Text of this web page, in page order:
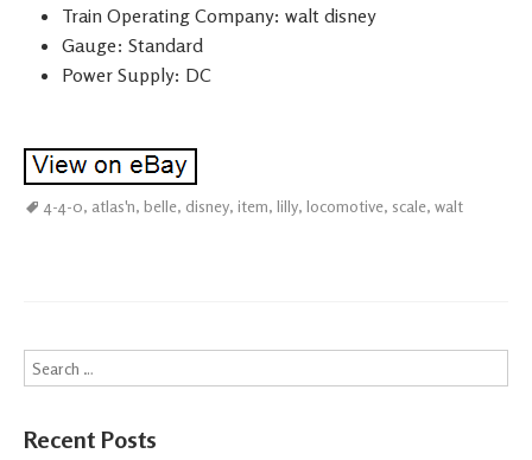
Train Operating Company: walt disney
Gauge: Standard
Power Supply: DC
4-4-0, atlas'n, belle, disney, item, lilly, locomotive, scale, walt
Search
Recent Posts